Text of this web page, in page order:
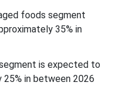
foods segment
35% in
is expected to
25% in between 2026